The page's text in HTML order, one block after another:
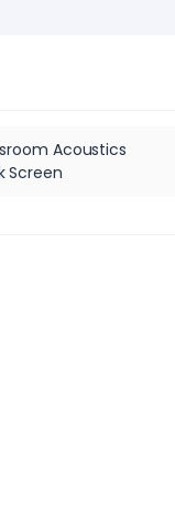
Acoustics
Screen